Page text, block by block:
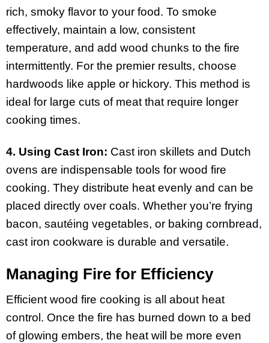
rich, smoky flavor to your food. To smoke
effectively, maintain a low, consistent
temperature, and add wood chunks to the fire
intermittently. For the premier results, choose
hardwoods like apple or hickory. This method is
ideal for large cuts of meat that require longer
cooking times.
4. Using Cast Iron: Cast iron skillets and Dutch
ovens are indispensable tools for wood fire
cooking. They distribute heat evenly and can be
placed directly over coals. Whether you’re frying
bacon, sautéing vegetables, or baking cornbread,
cast iron cookware is durable and versatile.
Managing Fire for Efficiency
Efficient wood fire cooking is all about heat
control. Once the fire has burned down to a bed
of glowing embers, the heat will be more even